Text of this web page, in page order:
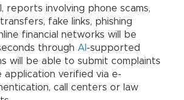
reports involving phone scams,
fake links, phishing
financial networks will be
through AI -supported
will be able to submit complaints
application verified via e-
call centers or law